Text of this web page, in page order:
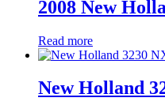
2008 New
Read more
New Holland